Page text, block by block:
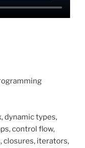
dynamic types,
control flow,
closures, iterators,